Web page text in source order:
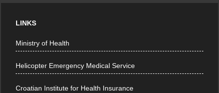
LINKS
Ministry of Health
Helicopter Emergency Medical Service
Croatian Institute for Health Insurance